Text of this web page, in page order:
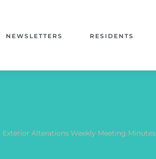
NEWSLETTERS RESIDENTS
Exterior Alterations Weekly Meeting Minutes